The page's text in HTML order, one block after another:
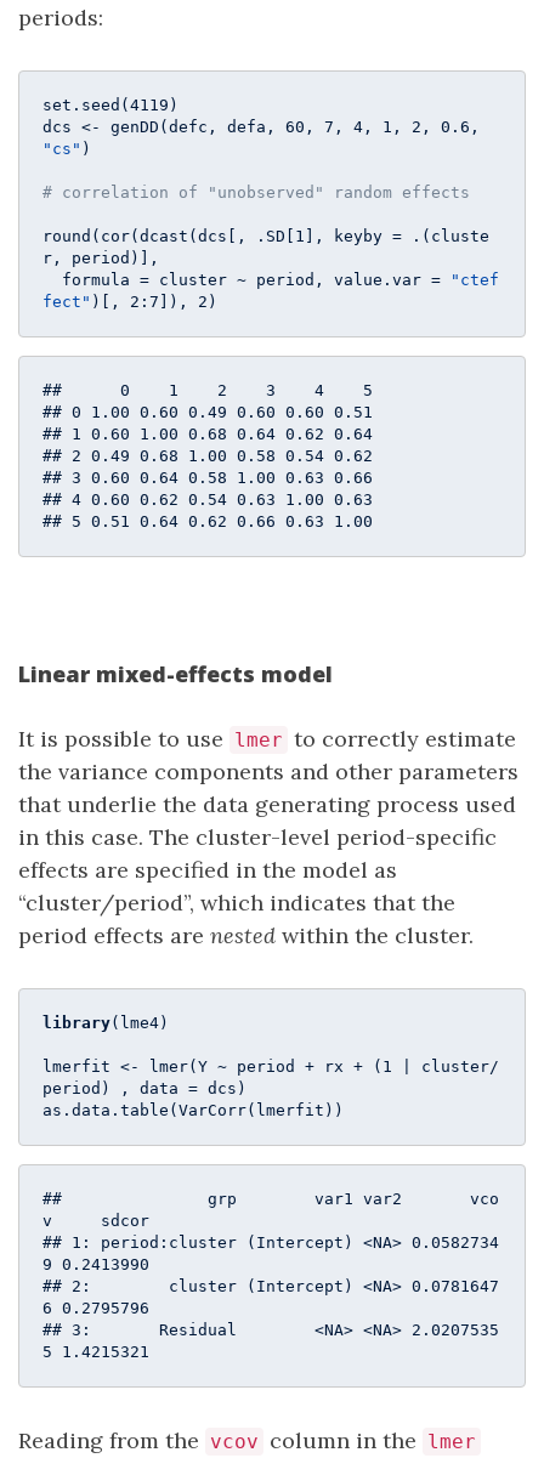
periods:
set.seed( 4119 )
dcs <- genDD(defc, defa, 60 , 7 , 4 , 1 , 2 , 0.6
"cs" )
# correlation of "unobserved" random effects
round(cor(dcast(dcs[, .SD[ 1 ], keyby = .(cluste
r, period)],
  formula = cluster ~ period, value.var =
"ctef
fect" )[, 2 : 7 ]), 2 )
##      0    1    2    3    4    5
## 0 1.00 0.60 0.49 0.60 0.60 0.51
## 1 0.60 1.00 0.68 0.64 0.62 0.64
## 2 0.49 0.68 1.00 0.58 0.54 0.62
## 3 0.60 0.64 0.58 1.00 0.63 0.66
## 4 0.60 0.62 0.54 0.63 1.00 0.63
## 5 0.51 0.64 0.62 0.66 0.63 1.00
Linear mixed-effects model
It is possible to use lmer to correctly estimate
the variance components and other parameters
that underlie the data generating process used
in this case. The cluster-level period-specific
effects are specified in the model as
“cluster/period”, which indicates that the
period effects are nested within the cluster.
library(lme4)
lmerfit <- lmer(Y ~ period + rx + ( 1 | cluster/
period) , data = dcs)
as.data.table(VarCorr(lmerfit))
##               grp        var1 var2       vco
v     sdcor
## 1: period:cluster (Intercept) <NA> 0.0582734
9 0.2413990
## 2:        cluster (Intercept) <NA> 0.0781647
6 0.2795796
## 3:       Residual        <NA> <NA> 2.0207535
5 1.4215321
Reading from the vcov column in the lmer